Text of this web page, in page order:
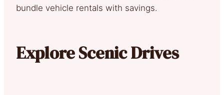
bundle vehicle rentals with savings.
Explore Scenic Drives